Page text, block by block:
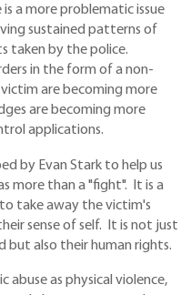
a more problematic issue
sustained patterns of
taken by the police.
in the form of a non-
are becoming more
are becoming more
applications.
by Evan Stark to help us
more than a "fight". It is a
take away the victim's
sense of self. It is not just
but also their human rights.
abuse as physical violence,